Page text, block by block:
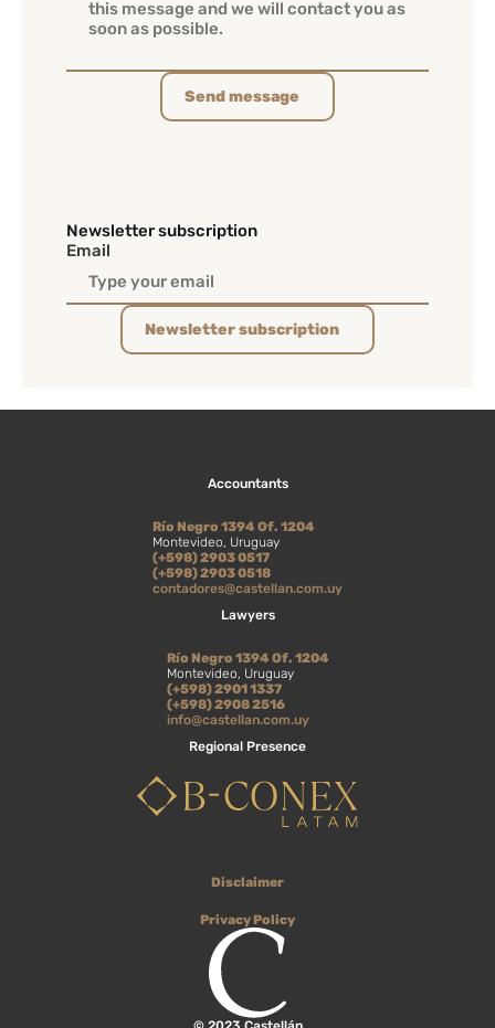
Send message
Newsletter subscription
Email
Newsletter subscription
Disclaimer
Privacy Policy
Regional Presence
Lawyers
Río Negro 1394 Of. 1204
Montevideo, Uruguay
(+598) 2901 1337
(+598) 2908 2516
info@castellan.com.uy
Accountants
Río Negro 1394 Of. 1204
Montevideo, Uruguay
(+598) 2903 0517
(+598) 2903 0518
contadores@castellan.com.uy